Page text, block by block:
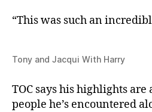
“This was such an
Tony and Jacqui With Harry
TOC says his highlights
people he’s encountered